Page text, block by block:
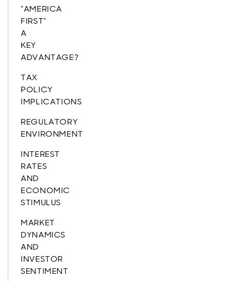
“AMERICA
FIRST”
A
KEY
ADVANTAGE?
TAX
POLICY
IMPLICATIONS
REGULATORY
ENVIRONMENT
INTEREST
RATES
AND
ECONOMIC
STIMULUS
MARKET
DYNAMICS
AND
INVESTOR
SENTIMENT